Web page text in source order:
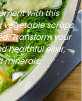
with this
vegetable scraps
Transform your
healthful elixir,
minerals.